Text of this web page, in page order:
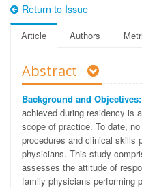
Return to Issue
Article Authors
Abstract
Background and Objectives:
achieved during residency is
scope of practice. To date,
procedures and clinical skills
physicians. This study
assesses the attitude of
family physicians performing